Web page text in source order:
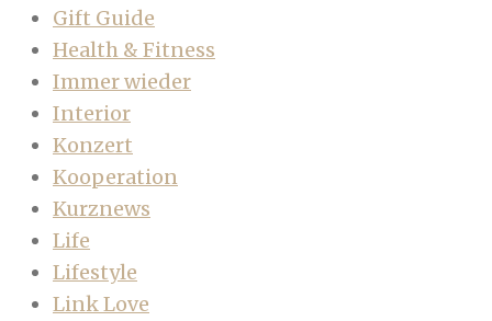
Gift Guide
Health & Fitness
Immer wieder
Interior
Konzert
Kooperation
Kurznews
Life
Lifestyle
Link Love